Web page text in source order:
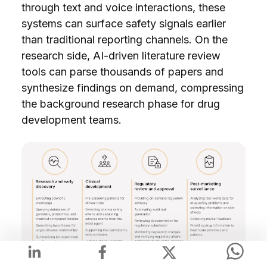
through text and voice interactions, these
systems can surface safety signals earlier
than traditional reporting channels. On the
research side, AI-driven literature review
tools can parse thousands of papers and
synthesize findings on demand, compressing
the background research phase for drug
development teams.